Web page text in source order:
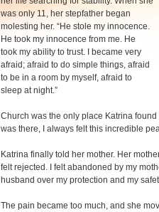
was only 11, her stepfather began
molesting her. “He stole my innocence.
He took my innocence from me. He
took my ability to trust. I became very
afraid; afraid to do simple things, afraid
to be in a room by myself, afraid to
sleep at night.”
Church was the only place Katrina
was there, I always felt this incredible
Katrina finally told her mother. Her
felt rejected. I felt abandoned by my
husband over my protection and my
The pain became too much, and she